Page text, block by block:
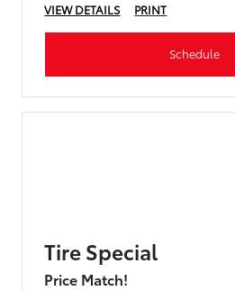
VIEW DETAILS PRINT
Schedule
Tire Special
Price Match!